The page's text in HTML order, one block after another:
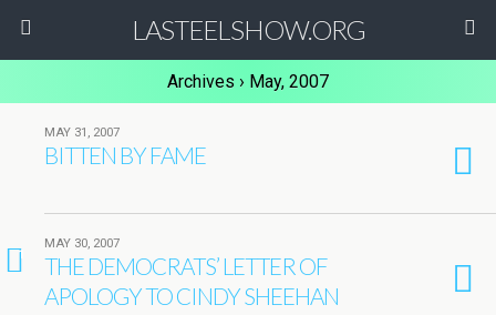
LASTEELSHOW.ORG
Archives › May, 2007
MAY 31, 2007
BITTEN BY FAME
1
MAY 30, 2007
THE DEMOCRATS’ LETTER OF
APOLOGY TO CINDY SHEEHAN